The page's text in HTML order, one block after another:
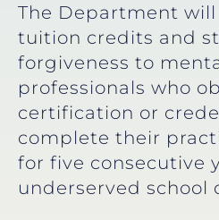
The Department
tuition credits and
forgiveness to
professionals who
certification or
complete their
for five consecutive
underserved school